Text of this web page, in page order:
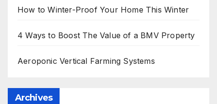
How to Winter-Proof Your Home This Winter
4 Ways to Boost The Value of a BMV Property
Aeroponic Vertical Farming Systems
Archives